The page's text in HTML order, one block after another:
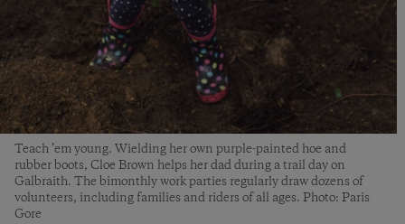
Teach ’em young. Wielding her own purple-painted hoe and
rubber boots, Cloe Brown helps her dad during a trail day on
Galbraith. The bimonthly work parties regularly draw dozens of
volunteers, including families and riders of all ages. Photo: Paris
Gore